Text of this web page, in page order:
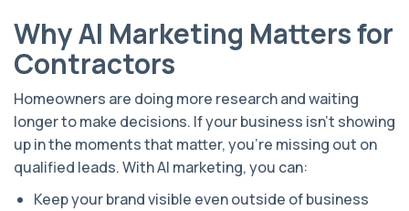
Why AI Marketing Matters for
Contractors
Homeowners are doing more research and waiting
longer to make decisions. If your business isn’t showing
up in the moments that matter, you're missing out on
qualified leads. With AI marketing, you can:
Keep your brand visible even outside of business